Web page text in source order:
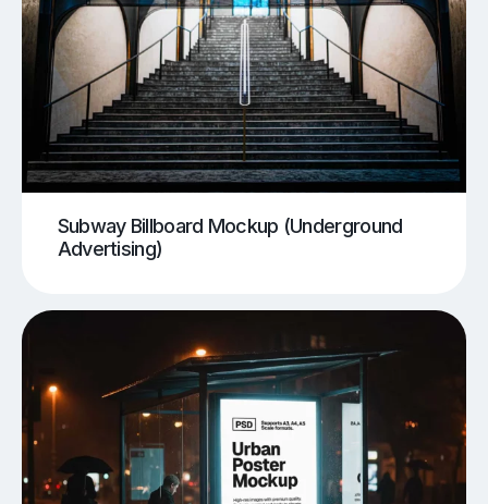
Subway Billboard Mockup (Underground
Advertising)